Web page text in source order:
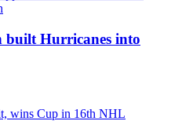
built Hurricanes into